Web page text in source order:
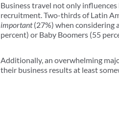
Business travel not only
recruitment. Two-thirds of Latin
important(27%) when considering
percent) or Baby Boomers (55
Additionally, an overwhelming
their business results at least